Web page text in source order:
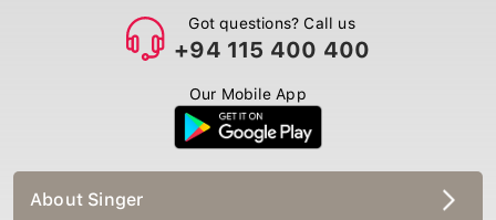
Got questions? Call us
+94 115 400 400
Our Mobile App
About Singer